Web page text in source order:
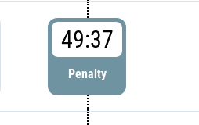
49:37
Penalty